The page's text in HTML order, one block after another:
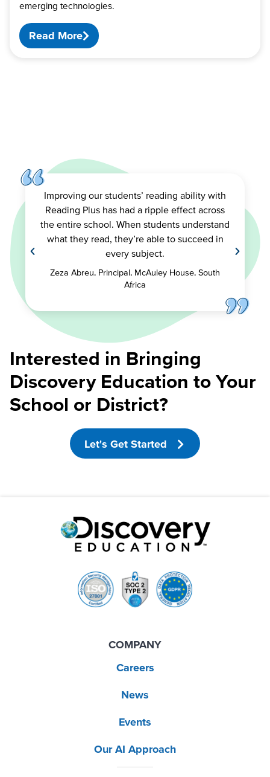
emerging technologies.
Read More
Interested in Bringing
Discovery Education to Your
School or District?
Let's Get Started
Improving our students’ reading ability with
Reading Plus has had a ripple effect across
the entire school. When students understand
what they read, they’re able to succeed in
every subject.
Zeza Abreu, Principal, McAuley House, South
Africa
COMPANY
Careers
News
Events
Our AI Approach